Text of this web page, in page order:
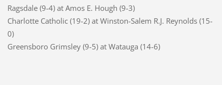
Ragsdale (9-4) at Amos E. Hough (9-3)
Charlotte Catholic (19-2) at Winston-Salem R.J. Reynolds (15-
0)
Greensboro Grimsley (9-5) at Watauga (14-6)